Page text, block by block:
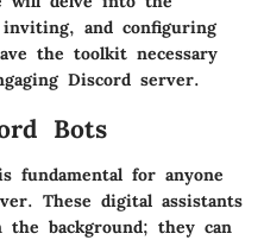
and configuring
the toolkit necessary
Discord server.
Bots
fundamental for anyone
These digital assistants
background; they can